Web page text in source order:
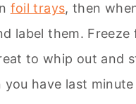
foil trays, then
label them. Freeze
to whip out and
you have last minute